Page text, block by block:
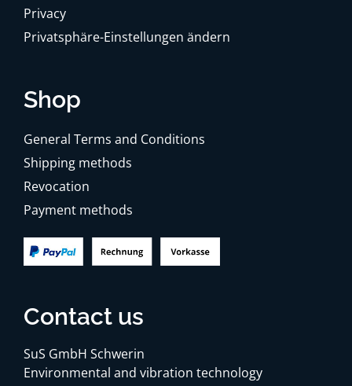
Privacy
Privatsphäre-Einstellungen ändern
Shop
General Terms and Conditions
Shipping methods
Revocation
Payment methods
Contact us
SuS GmbH Schwerin
Environmental and vibration technology